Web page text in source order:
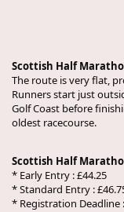
Scottish Half
The route is very flat,
Runners start just
Golf Coast before
oldest racecourse.
Scottish Half
* Early Entry : £44.25
* Standard Entry :
* Registration Deadline